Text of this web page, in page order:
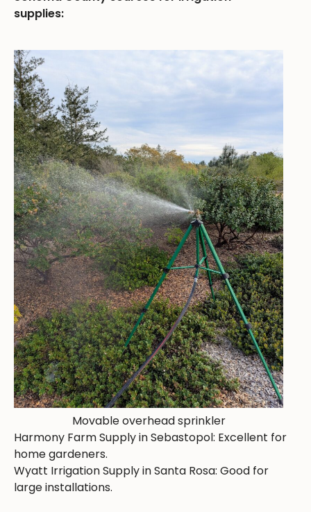
supplies:
Movable overhead sprinkler
Harmony Farm Supply in Sebastopol: Excellent for
home gardeners.
Wyatt Irrigation Supply in Santa Rosa: Good for
large installations.